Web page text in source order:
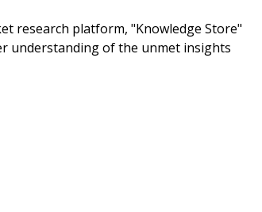
research platform, "Knowledge Store"
understanding of the unmet insights